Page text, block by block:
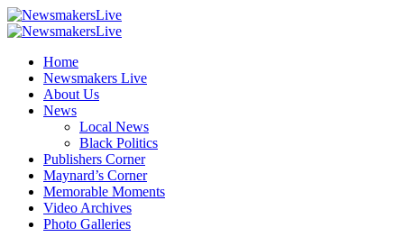
Home
Newsmakers Live
About Us
News
Local News
Black Politics
Publishers Corner
Maynard’s Corner
Memorable Moments
Video Archives
Photo Galleries